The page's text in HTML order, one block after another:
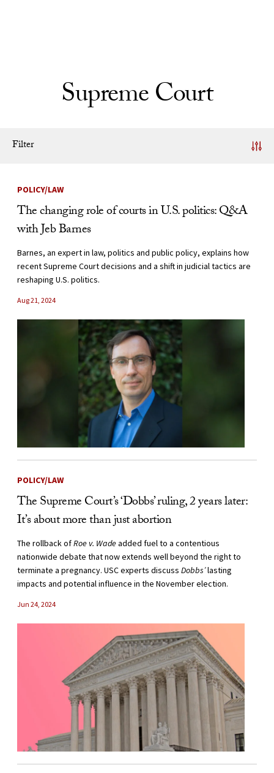
Supreme Court
Filter
News Listing
POLICY/LAW
The changing role of courts in U.S. politics: Q&A
with Jeb Barnes
Barnes, an expert in law, politics and public policy, explains how
recent Supreme Court decisions and a shift in judicial tactics are
reshaping U.S. politics.
Aug 21, 2024
POLICY/LAW
The Supreme Court’s ‘Dobbs’ ruling, 2 years later:
It’s about more than just abortion
The rollback ofRoe v. Wadeadded fuel to a contentious
nationwide debate that now extends well beyond the right to
terminate a pregnancy. USC experts discuss Dobbs’lasting
impacts and potential influence in the November election.
Jun 24, 2024